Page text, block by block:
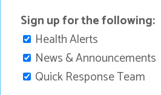
Sign up for the following:
Health Alerts
News & Announcements
Quick Response Team